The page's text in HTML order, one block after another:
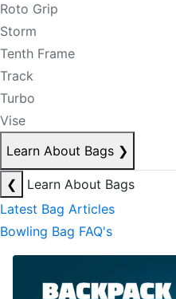
Roto Grip
Storm
Tenth Frame
Track
Turbo
Vise
Learn About Bags ❯
❮
Learn About Bags
Latest Bag Articles
Bowling Bag FAQ's